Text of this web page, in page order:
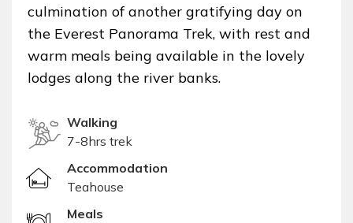
culmination of another gratifying day on
the Everest Panorama Trek, with rest and
warm meals being available in the lovely
lodges along the river banks.
Walking
7-8hrs trek
Accommodation
Teahouse
Meals